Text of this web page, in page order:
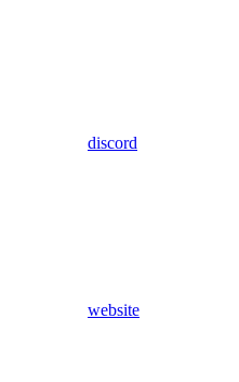
discord
website